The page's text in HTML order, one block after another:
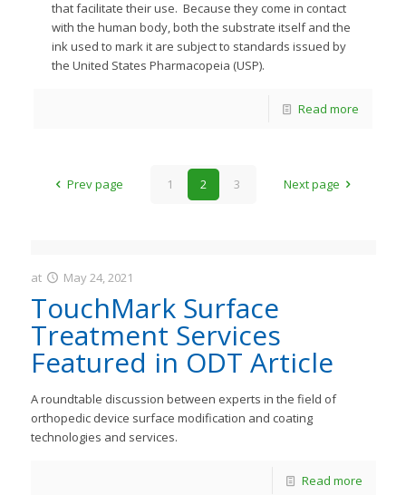
that facilitate their use. Because they come in contact
with the human body, both the substrate itself and the
ink used to mark it are subject to standards issued by
the United States Pharmacopeia (USP).
Read more
Prev page 1 2 3 Next page
JastMedia
at May 24, 2021
TouchMark Surface
Treatment Services
Featured in ODT Article
A roundtable discussion between experts in the field of
orthopedic device surface modification and coating
technologies and services.
Read more